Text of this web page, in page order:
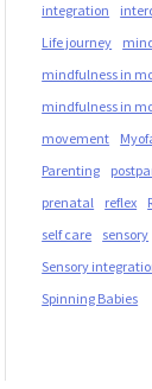
integration
Life journey
mindfulness in
mindfulness in
movement
Parenting
prenatal
reflex
self care
sensory
Sensory
Spinning Babies